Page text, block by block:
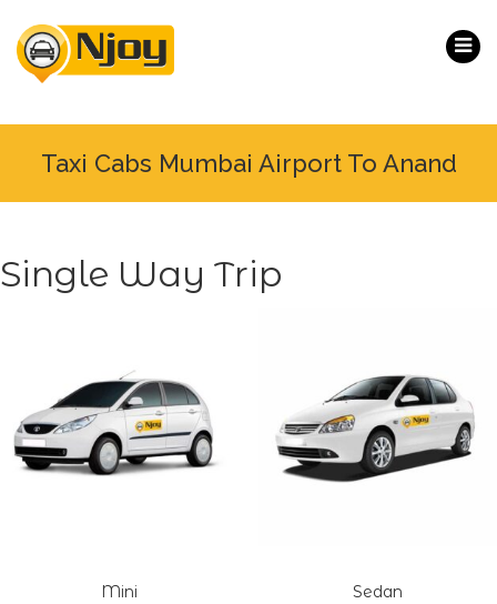
Taxi Cabs Mumbai Airport To Anand
Single Way Trip
Mini Sedan